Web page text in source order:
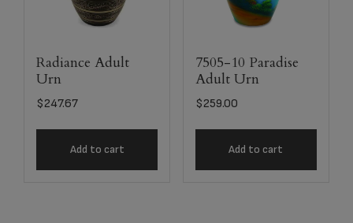
Radiance Adult
Urn
$247.67
Add to cart
7505-10 Paradise
Adult Urn
$259.00
Add to cart